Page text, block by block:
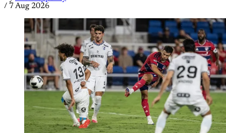
/ 7 Aug 2026